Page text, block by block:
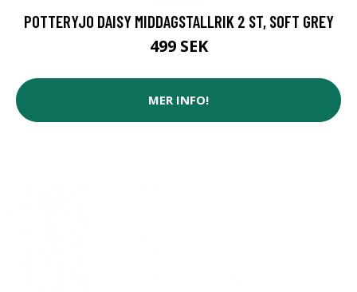
POTTERYJO DAISY MIDDAGSTALLRIK 2 ST, SOFT GREY
499 SEK
MER INFO!